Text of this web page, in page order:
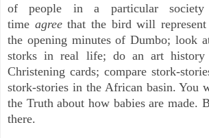
of people in a particular
time agreethat the bird will represent
the opening minutes of Dumbo; look
storks in real life; do an art history
Christening cards; compare stork-
stork-stories in the African basin. You
the Truth about how babies are made.
there.